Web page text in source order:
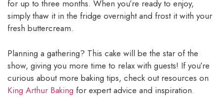
for up to three months. When you’re ready to enjoy,
simply thaw it in the fridge overnight and frost it with your
fresh buttercream.
Planning a gathering? This cake will be the star of the
show, giving you more time to relax with guests! If you’re
curious about more baking tips, check out resources on
King Arthur Baking for expert advice and inspiration.